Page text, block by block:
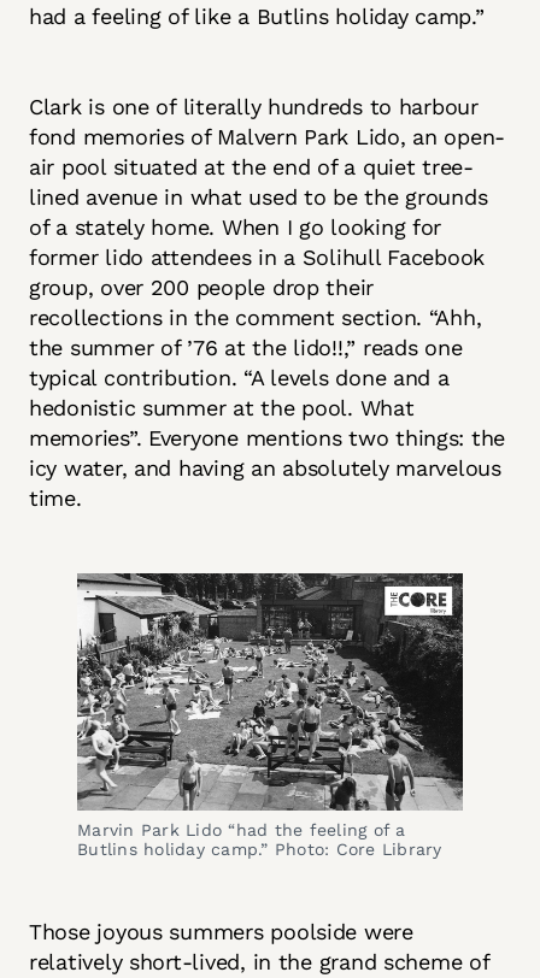
had a feeling of like a Butlins holiday camp.”
Clark is one of literally hundreds to harbour
fond memories of Malvern Park Lido, an open-
air pool situated at the end of a quiet tree-
lined avenue in what used to be the grounds
of a stately home. When I go looking for
former lido attendees in a Solihull Facebook
group, over 200 people drop their
recollections in the comment section. “Ahh,
the summer of ’76 at the lido!!,” reads one
typical contribution. “A levels done and a
hedonistic summer at the pool. What
memories”. Everyone mentions two things: the
icy water, and having an absolutely marvelous
time.
Marvin Park Lido “had the feeling of a
Butlins holiday camp.” Photo: Core Library
Those joyous summers poolside were
relatively short-lived, in the grand scheme of